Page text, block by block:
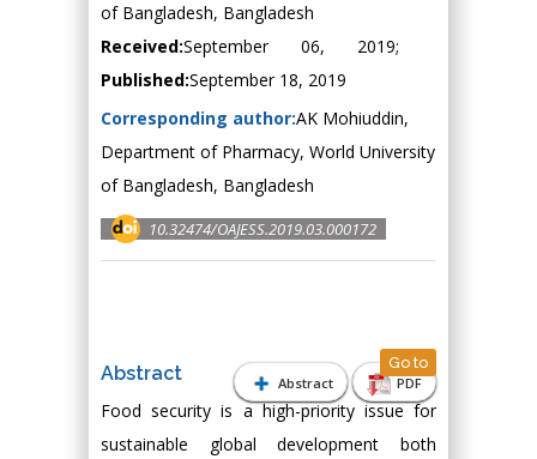
of Bangladesh, Bangladesh
Received:September 06, 2019;
Published:September 18, 2019
Corresponding author:AK Mohiuddin,
Department of Pharmacy, World University
of Bangladesh, Bangladesh
10.32474/OAJESS.2019.03.000172
Abstract PDF
Abstract Go to
Food security is a high-priority issue for
sustainable global development both